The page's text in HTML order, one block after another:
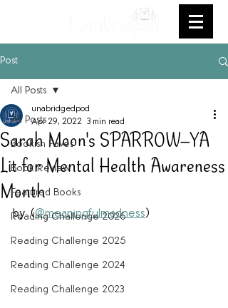
Post
All Posts
Bookish Faves
Book Review
Featured Books
Reading Challenge 2026
Reading Challenge 2025
Reading Challenge 2024
Reading Challenge 2023
All Posts
Sarah Moon's SPARROW--YA
Lit for Mental Health Awareness
Month
unabridgedpod
Apr 29, 2022 3 min read
by  (@meaningfulmadness)